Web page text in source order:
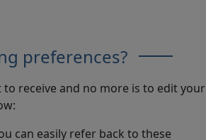
preferences?
receive and no more is to edit your
can easily refer back to these